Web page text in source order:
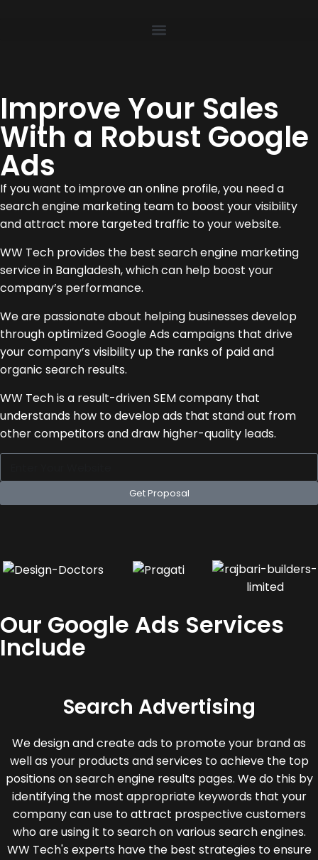
Improve Your Sales
With a Robust Google
Ads
If you want to improve an online profile, you need a
search engine marketing team to boost your visibility
and attract more targeted traffic to your website.
WW Tech provides the best search engine marketing
service in Bangladesh, which can help boost your
company’s performance.
We are passionate about helping businesses develop
through optimized Google Ads campaigns that drive
your company’s visibility up the ranks of paid and
organic search results.
WW Tech is a result-driven SEM company that
understands how to develop ads that stand out from
other competitors and draw higher-quality leads.
Get Proposal
Our Google Ads Services
Include
Search Advertising
We design and create ads to promote your brand as
well as your products and services to achieve the top
positions on search engine results pages. We do this by
identifying the most appropriate keywords that your
company can use to attract prospective customers
who are using it to search on various search engines.
WW Tech's experts have the best strategies to ensure